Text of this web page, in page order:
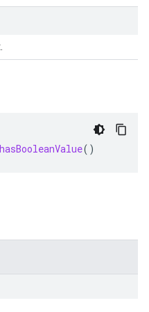
hasBooleanValue()